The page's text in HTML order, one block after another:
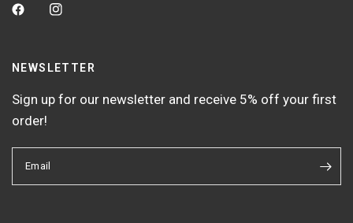
NEWSLETTER
Sign up for our newsletter and receive 5% off your first
order!
Email